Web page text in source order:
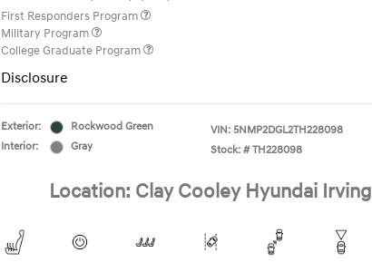
First Responders Program
Military Program
College Graduate Program
Disclosure
Exterior:
Rockwood Green
Interior:
Gray
VIN: 5NMP2DGL2TH228098
Stock: # TH228098
Location: Clay Cooley Hyundai Irving